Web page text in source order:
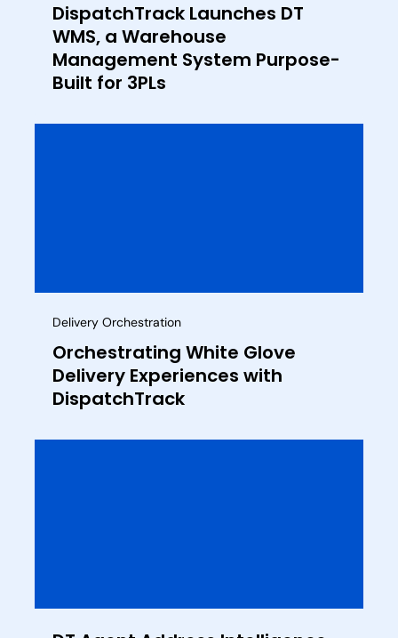
DispatchTrack Launches DT
WMS, a Warehouse
Management System Purpose-
Built for 3PLs
Delivery Orchestration
Orchestrating White Glove
Delivery Experiences with
DispatchTrack